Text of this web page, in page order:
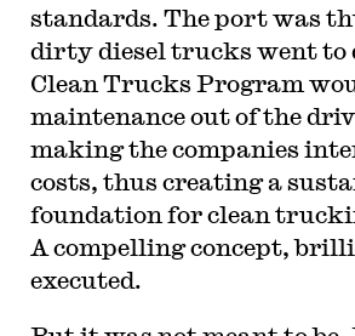
standards. The port was
dirty diesel trucks went to
Clean Trucks Program
maintenance out of the
making the companies
costs, thus creating a
foundation for clean
A compelling concept,
executed.